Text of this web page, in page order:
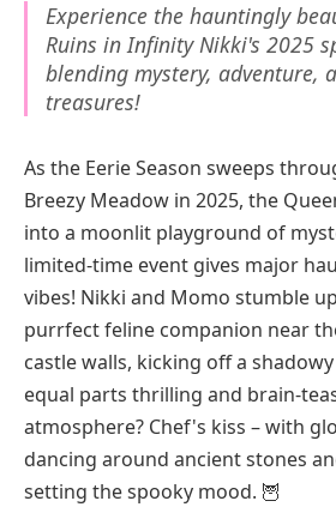
Experience the hauntingly
Ruins in Infinity Nikki's 2025
blending mystery, adventure,
treasures!
As the Eerie Season sweeps
Breezy Meadow in 2025, the
into a moonlit playground of
limited-time event gives major
vibes! Nikki and Momo stumble
purrfect feline companion near
castle walls, kicking off a
equal parts thrilling and brain-
atmosphere? Chef's kiss – with
dancing around ancient stones
setting the spooky mood. 🦉